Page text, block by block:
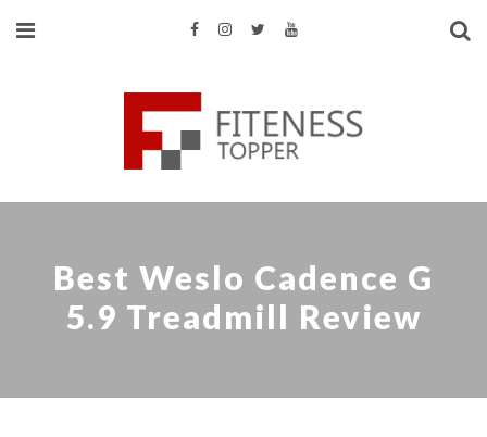
Best Weslo Cadence G
5.9 Treadmill Review